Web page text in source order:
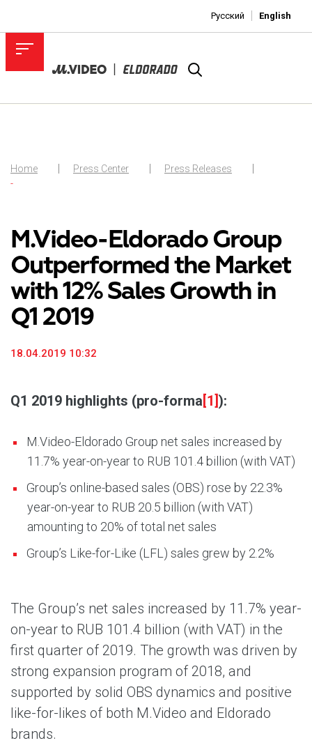
Русский English
Home Press Center
Press Releases
-
M.Video-Eldorado Group
Outperformed the Market
with 12% Sales Growth in
Q1 2019
18.04.2019 10:32
Q1 2019 highlights (pro-forma[1]):
M.Video-Eldorado Group net sales increased by
11.7% year-on-year to RUB 101.4 billion (with VAT)
Group’s online-based sales (OBS) rose by 22.3%
year-on-year to RUB 20.5 billion (with VAT)
amounting to 20% of total net sales
Group’s Like-for-Like (LFL) sales grew by 2.2%
The Group’s net sales increased by 11.7% year-
on-year to RUB 101.4 billion (with VAT) in the
first quarter of 2019. The growth was driven by
strong expansion program of 2018, and
supported by solid OBS dynamics and positive
like-for-likes of both M.Video and Eldorado
brands.